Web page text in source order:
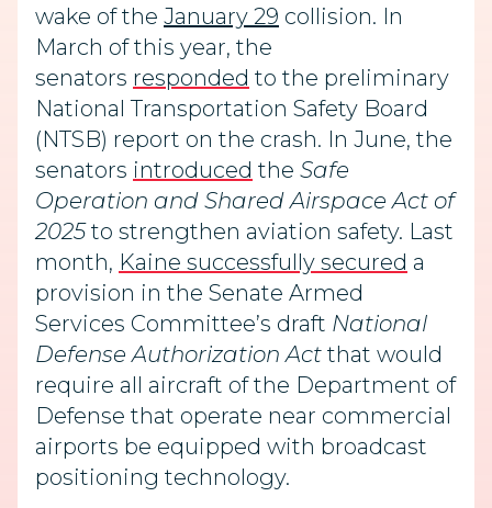
wake of the January 29 collision. In
March of this year, the
senators responded to the preliminary
National Transportation Safety Board
(NTSB) report on the crash. In June, the
senators introduced the Safe
Operation and Shared Airspace Act of
2025to strengthen aviation safety. Last
month, Kaine successfully secured a
provision in the Senate Armed
Services Committee’s draft National
Defense Authorization Act that would
require all aircraft of the Department of
Defense that operate near commercial
airports be equipped with broadcast
positioning technology.